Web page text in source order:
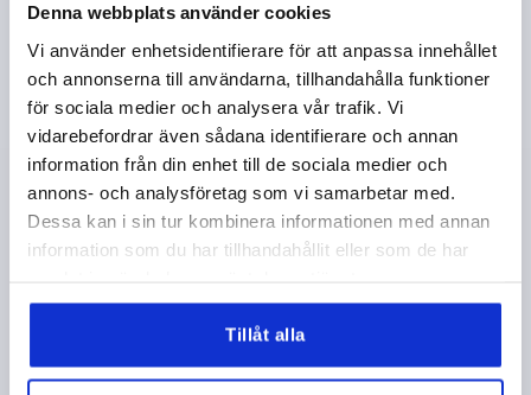
Denna webbplats använder cookies
Vi använder enhetsidentifierare för att anpassa innehållet
och annonserna till användarna, tillhandahålla funktioner
för sociala medier och analysera vår trafik. Vi
vidarebefordrar även sådana identifierare och annan
information från din enhet till de sociala medier och
annons- och analysföretag som vi samarbetar med.
Dessa kan i sin tur kombinera informationen med annan
information som du har tillhandahållit eller som de har
Tillåt alla
kr1,415.67
plus sales tax
plus shipping costs
DETAILS
K0226
TUBULAR HANDLE, FORM:B, A=300, L=350, D=M10